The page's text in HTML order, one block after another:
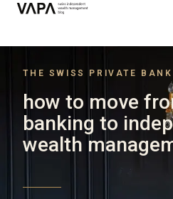
THE SWISS PRIVATE
how to move
banking to
wealth